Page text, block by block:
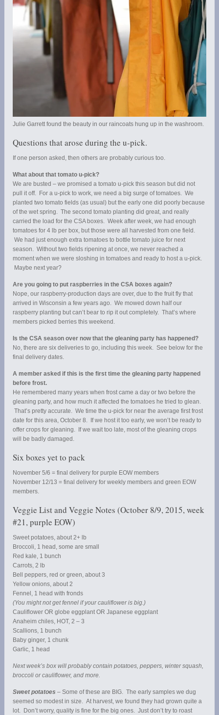
Julie Garrett found the beauty in our raincoats hung up in the washroom.
Questions that arose during the u-pick.
If one person asked, then others are probably curious too.
What about that tomato u-pick?
We are busted – we promised a tomato u-pick this season but did not
pull it off. For a u-pick to work, we need a big surge of tomatoes. We
planted two tomato fields (as usual) but the early one did poorly because
of the wet spring. The second tomato planting did great, and really
carried the load for the CSA boxes. Week after week, we had enough
tomatoes for 4 lb per box, but those were all harvested from one field.
We had just enough extra tomatoes to bottle tomato juice for next
season. Without two fields ripening at once, we never reached a
moment when we were sloshing in tomatoes and ready to host a u-pick.
Maybe next year?
Are you going to put raspberries in the CSA boxes again?
Nope, our raspberry-production days are over, due to the fruit fly that
arrived in Wisconsin a few years ago. We mowed down half our
raspberry planting but can’t bear to rip it out completely. That’s where
members picked berries this weekend.
Is the CSA season over now that the gleaning party has happened?
No, there are six deliveries to go, including this week. See below for the
final delivery dates.
A member asked if this is the first time the gleaning party happened
before frost.
He remembered many years when frost came a day or two before the
gleaning party, and how much it affected the tomatoes he tried to glean.
That’s pretty accurate. We time the u-pick for near the average first frost
date for this area, October 8. If we host it too early, we won’t be ready to
offer crops for gleaning. If we wait too late, most of the gleaning crops
will be badly damaged.
Six boxes yet to pack
November 5/6 = final delivery for purple EOW members
November 12/13 = final delivery for weekly members and green EOW
members.
Veggie List and Veggie Notes (October 8/9, 2015, week
#21, purple EOW)
Sweet potatoes, about 2+ lb
Broccoli, 1 head, some are small
Red kale, 1 bunch
Carrots, 2 lb
Bell peppers, red or green, about 3
Yellow onions, about 2
Fennel, 1 head with fronds
(You might not get fennel if your cauliflower is big.)
Cauliflower OR globe eggplant OR Japanese eggplant
Anaheim chiles, HOT, 2 – 3
Scallions, 1 bunch
Baby ginger, 1 chunk
Garlic, 1 head
Next week’s box will probably contain potatoes, peppers, winter squash,
broccoli or cauliflower, and more.
Sweet potatoes – Some of these are BIG. The early samples we dug
seemed so modest in size. At harvest, we found they had grown quite a
lot. Don’t worry, quality is fine for the big ones. Just don’t try to roast